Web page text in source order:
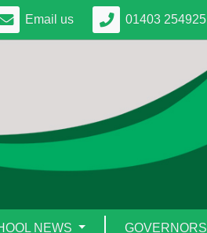
Email us 01403 254925
NEWS GOVERNORS